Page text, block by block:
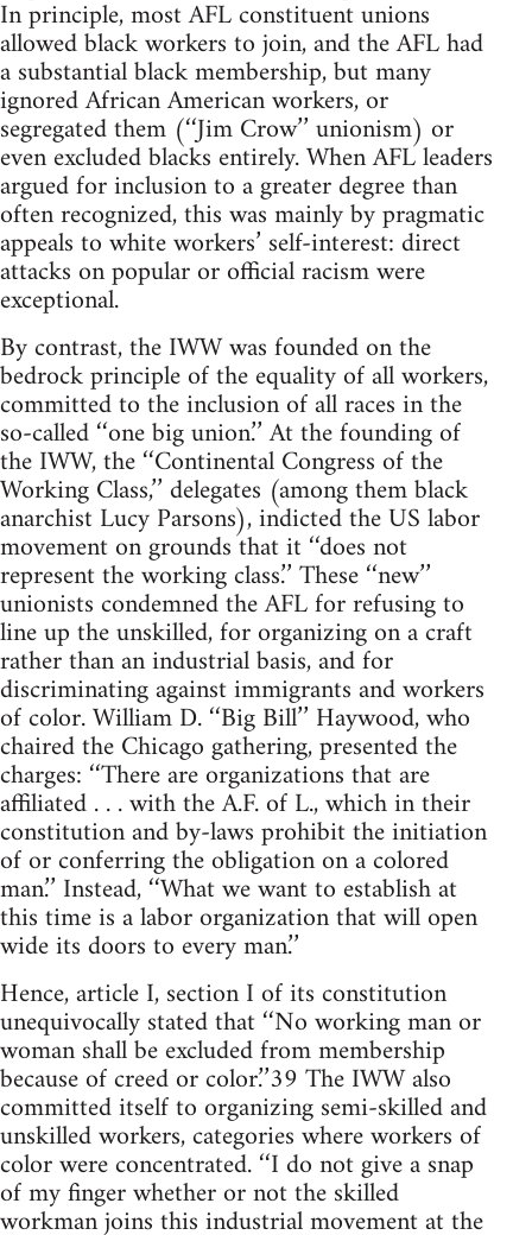
In principle, most AFL constituent unions
allowed black workers to join, and the AFL had
a substantial black membership, but many
ignored African American workers, or
segregated them (‘‘Jim Crow’’ unionism) or
even excluded blacks entirely. When AFL leaders
argued for inclusion to a greater degree than
often recognized, this was mainly by pragmatic
appeals to white workers’ self-interest: direct
attacks on popular or official racism were
exceptional.
By contrast, the IWW was founded on the
bedrock principle of the equality of all workers,
committed to the inclusion of all races in the
so-called ‘‘one big union.’’ At the founding of
the IWW, the ‘‘Continental Congress of the
Working Class,’’ delegates (among them black
anarchist Lucy Parsons), indicted the US labor
movement on grounds that it ‘‘does not
represent the working class.’’ These ‘‘new’’
unionists condemned the AFL for refusing to
line up the unskilled, for organizing on a craft
rather than an industrial basis, and for
discriminating against immigrants and workers
of color. William D. ‘‘Big Bill’’ Haywood, who
chaired the Chicago gathering, presented the
charges: ‘‘There are organizations that are
affiliated . . . with the A.F. of L., which in their
constitution and by-laws prohibit the initiation
of or conferring the obligation on a colored
man.’’ Instead, ‘‘What we want to establish at
this time is a labor organization that will open
wide its doors to every man.’’
Hence, article I, section I of its constitution
unequivocally stated that ‘‘No working man or
woman shall be excluded from membership
because of creed or color.’’39 The IWW also
committed itself to organizing semi-skilled and
unskilled workers, categories where workers of
color were concentrated. ‘‘I do not give a snap
of my finger whether or not the skilled
workman joins this industrial movement at the